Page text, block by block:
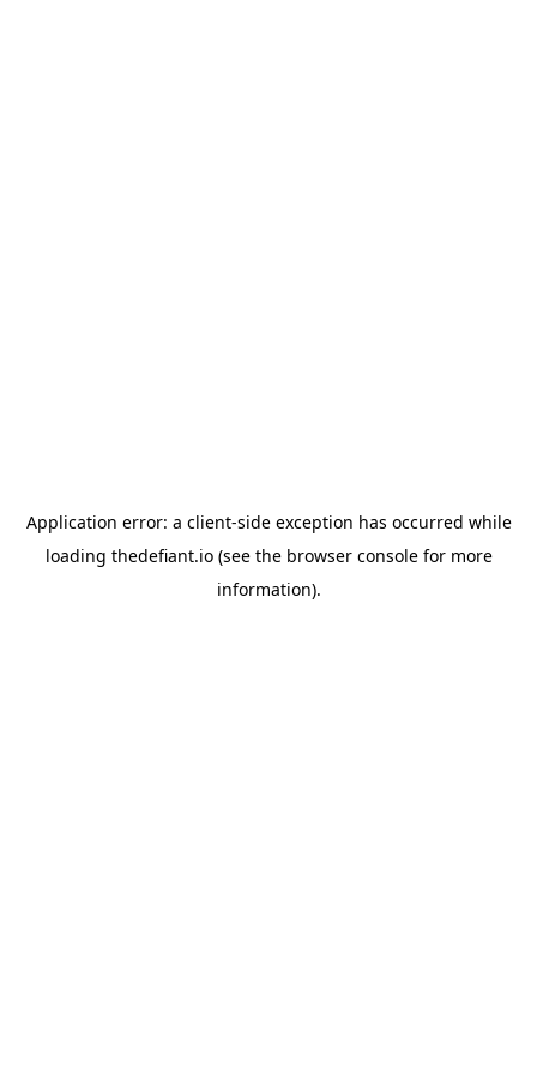
Application error: a client-side exception has occurred while
loading thedefiant.io(see the browser consolefor more
information).